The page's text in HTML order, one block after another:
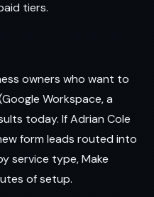
tiers.
owners who want to
Workspace, a
today. If Adrian Cole
form leads routed into
service type, Make
of setup.